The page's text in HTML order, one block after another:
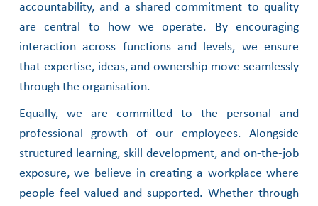
accountability, and a shared commitment to quality
are central to how we operate. By encouraging
interactionacross functions and levels, we ensure
that expertise, ideas, and ownership move seamlessly
through the organisation.
Equally, we are committed to the personal and
professional growth of our employees. Alongside
structured learning, skill development, and on-the-job
exposure, we believe in creating a workplace where
people feel valued and supported. Whether through